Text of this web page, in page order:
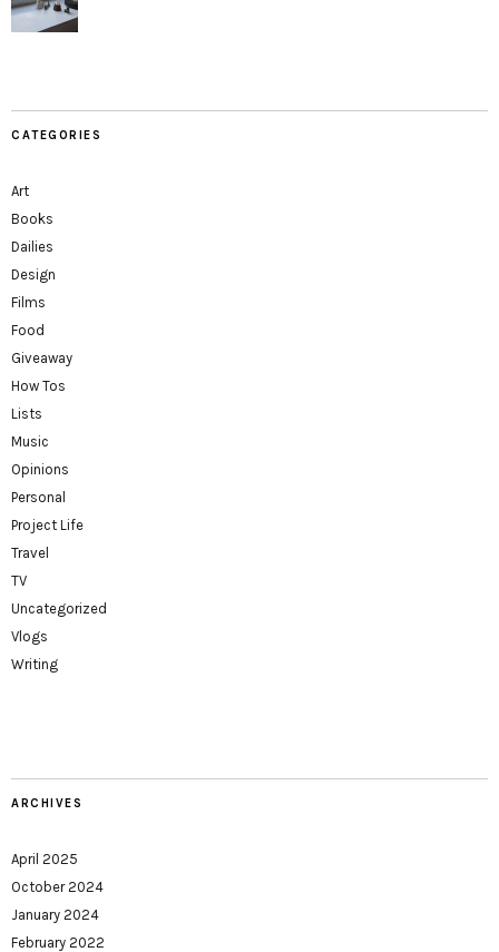
CATEGORIES
Art
Books
Dailies
Design
Films
Food
Giveaway
How Tos
Lists
Music
Opinions
Personal
Project Life
Travel
TV
Uncategorized
Vlogs
Writing
ARCHIVES
April 2025
October 2024
January 2024
February 2022